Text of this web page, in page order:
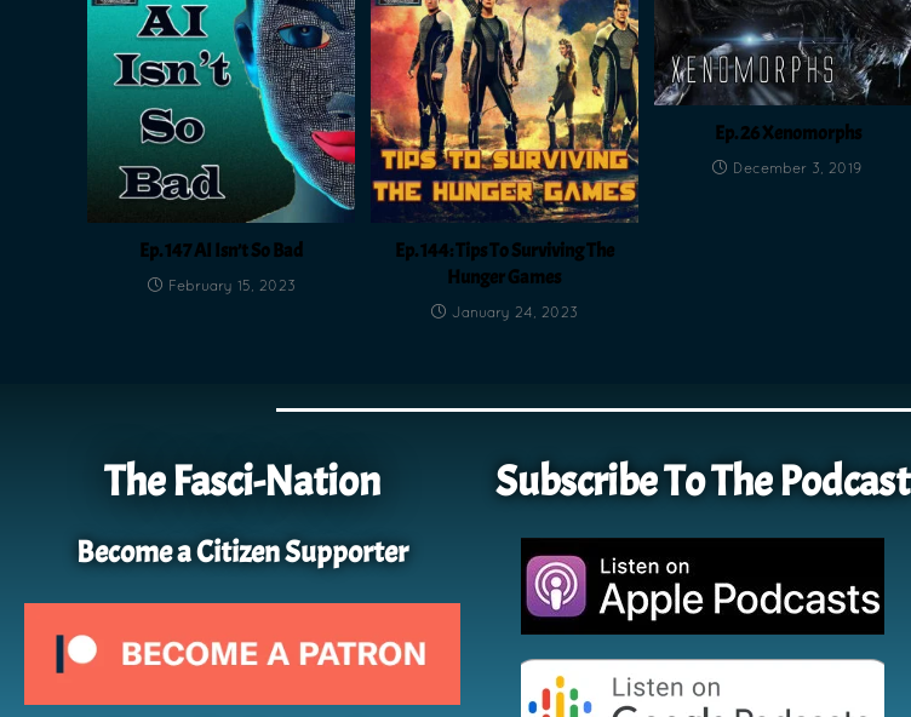
Ep. 147 AI Isn’t So Bad
February 15, 2023
Ep. 144: Tips To Surviving The
Hunger Games
January 24, 2023
Ep. 26 Xenomorphs
December 3, 2019
The Fasci-Nation
Become a Citizen Supporter
Subscribe To The Podcast